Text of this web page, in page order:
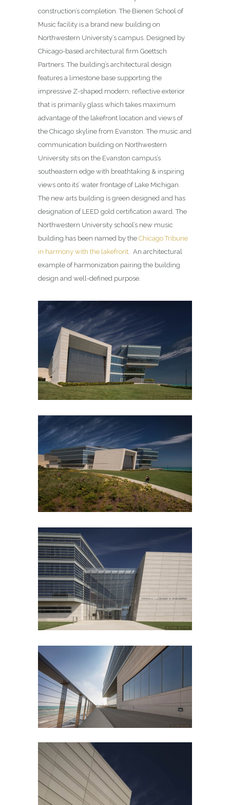
construction’s completion. The Bienen School of
Music facility is a brand new building on
Northwestern University’s campus. Designed by
Chicago-based architectural firm Goettsch
Partners. The building’s architectural design
features a limestone base supporting the
impressive Z-shaped modern, reflective exterior
that is primarily glass which takes maximum
advantage of the lakefront location and views of
the Chicago skyline from Evanston. The music and
communication building on Northwestern
University sits on the Evanston campus’s
southeastern edge with breathtaking & inspiring
views onto its’ water frontage of Lake Michigan.
The new arts building is green designed and has
designation of LEED gold certification award. The
Northwestern University school’s new music
building has been named by the Chicago Tribune
in harmony with the lakefront . An architectural
example of harmonization pairing the building
design and well-defined purpose.